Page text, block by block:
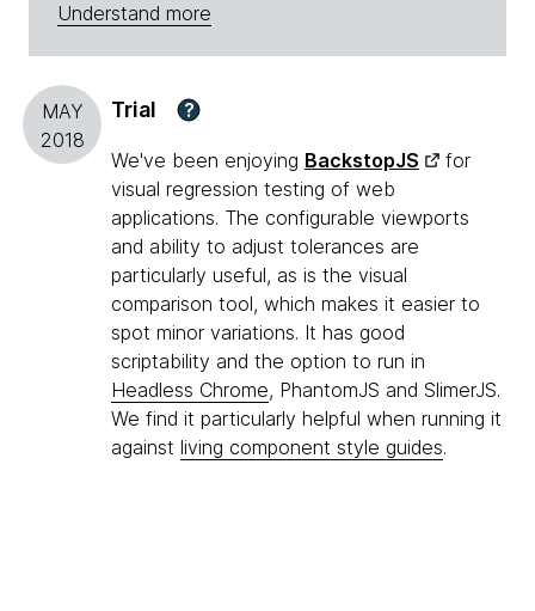
Understand more
MAY
2018
Trial ?
We've been enjoying BackstopJS
for
visual regression testing of web
applications. The configurable viewports
and ability to adjust tolerances are
particularly useful, as is the visual
comparison tool, which makes it easier to
spot minor variations. It has good
scriptability and the option to run in
Headless Chrome, PhantomJS and SlimerJS.
We find it particularly helpful when running it
against living component style guides.